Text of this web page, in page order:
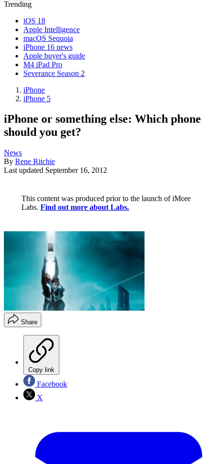
Trending
iOS 18
Apple Intelligence
macOS Sequoia
iPhone 16 news
Apple buyer's guide
M4 iPad Pro
Severance Season 2
iPhone
iPhone 5
iPhone or something else: Which phone
should you get?
News
By Rene Ritchie
Last updated September 16, 2012
This content was produced prior to the launch of iMore
Labs. Find out more about Labs.
Share
Copy link
Facebook
X